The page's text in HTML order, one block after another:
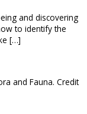
and discovering
to identify the
[…]